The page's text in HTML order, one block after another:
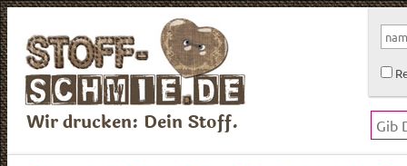
Wir drucken: Dein Stoff.